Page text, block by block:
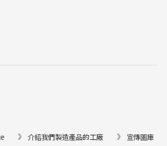
介紹我們製造產品的工廠
宣傳圖庫